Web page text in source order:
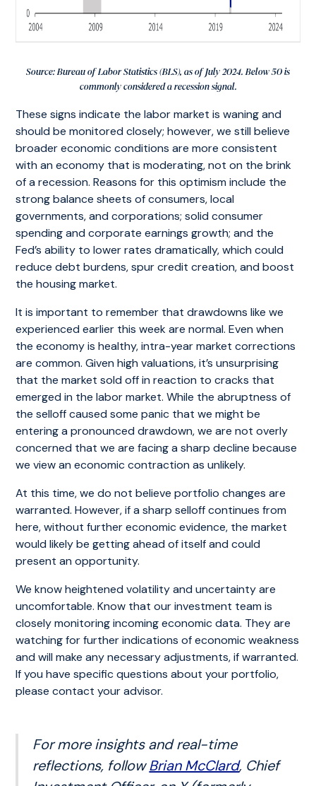
Source: Bureau of Labor Statistics (BLS), as of July 2024. Below 50 is
commonly considered a recession signal.
These signs indicate the labor market is waning and
should be monitored closely; however, we still believe
broader economic conditions are more consistent
with an economy that is moderating, not on the brink
of a recession. Reasons for this optimism include the
strong balance sheets of consumers, local
governments, and corporations; solid consumer
spending and corporate earnings growth; and the
Fed’s ability to lower rates dramatically, which could
reduce debt burdens, spur credit creation, and boost
the housing market.
It is important to remember that drawdowns like we
experienced earlier this week are normal. Even when
the economy is healthy, intra-year market corrections
are common. Given high valuations, it’s unsurprising
that the market sold off in reaction to cracks that
emerged in the labor market. While the abruptness of
the selloff caused some panic that we might be
entering a pronounced drawdown, we are not overly
concerned that we are facing a sharp decline because
we view an economic contraction as unlikely.
At this time, we do not believe portfolio changes are
warranted. However, if a sharp selloff continues from
here, without further economic evidence, the market
would likely be getting ahead of itself and could
present an opportunity.
We know heightened volatility and uncertainty are
uncomfortable. Know that our investment team is
closely monitoring incoming economic data. They are
watching for further indications of economic weakness
and will make any necessary adjustments, if warranted.
If you have specific questions about your portfolio,
please contact your advisor.
For more insights and real-time
reflections, followBrian McClard, Chief